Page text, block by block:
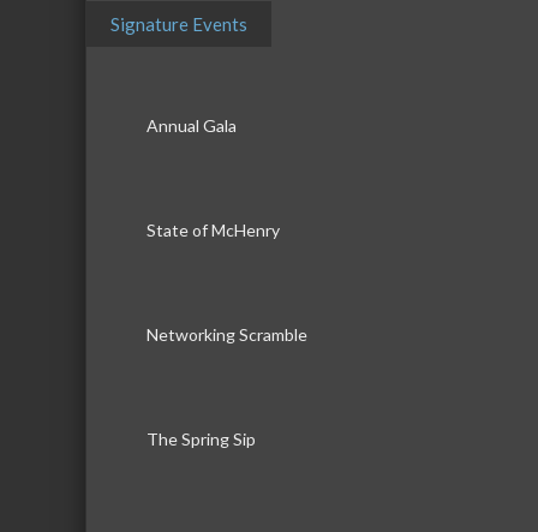
Signature Events
Annual Gala
State of McHenry
Networking Scramble
The Spring Sip